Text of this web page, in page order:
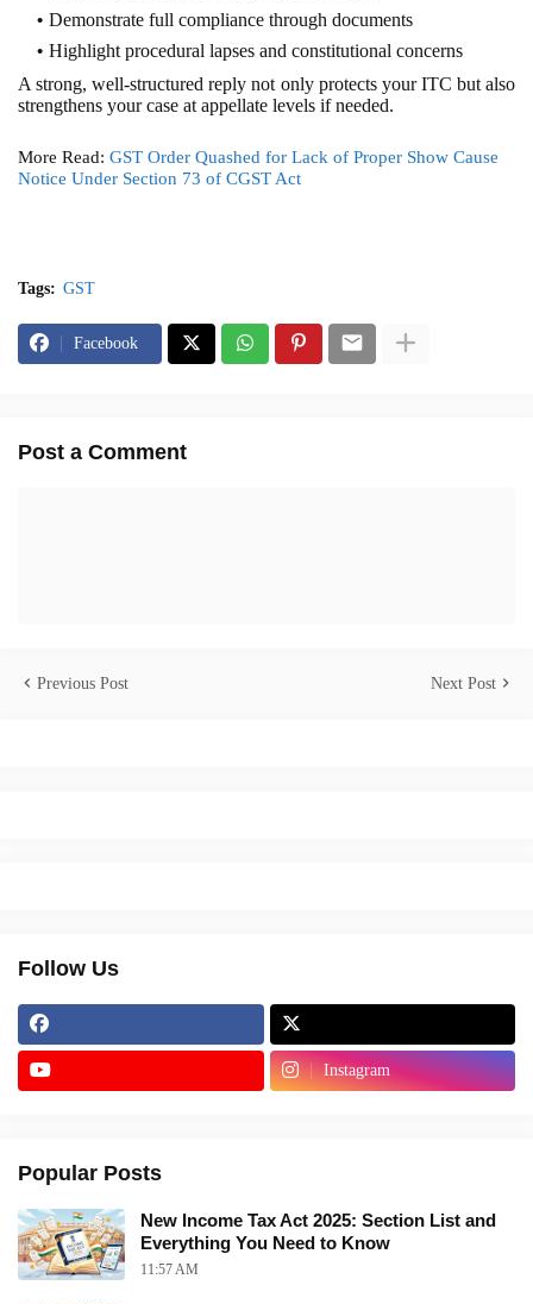
Demonstrate full compliance through documents
Highlight procedural lapses and constitutional concerns
A strong, well-structured reply not only protects your ITC but also
strengthens your case at appellate levels if needed.
More Read: GST Order Quashed for Lack of Proper Show Cause
Notice Under Section 73 of CGST Act
Tags: GST
Facebook
Post a Comment
Previous Post Next Post
Follow Us
Instagram
Popular Posts
New Income Tax Act 2025: Section List and
Everything You Need to Know
11:57 AM